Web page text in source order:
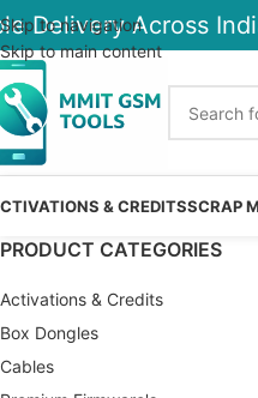
Skip to navigation
Skip to main content
Delivery Across India
& CREDITSSCRAP
PRODUCT CATEGORIES
Activations & Credits
Box Dongles
Cables